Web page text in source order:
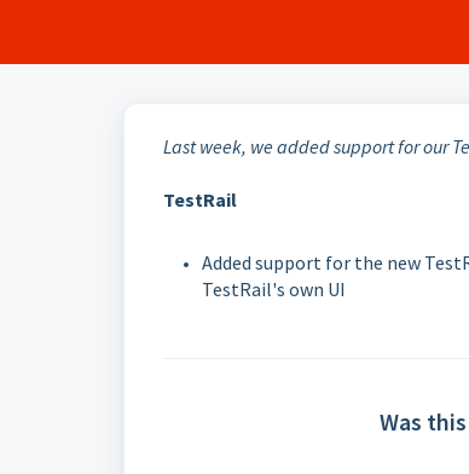
Last week, we added support for our
TestRail
Added support for the new
TestRail's own UI
Was